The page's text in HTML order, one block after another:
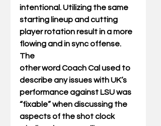
intentional. Utilizing the same
starting lineup and cutting
player rotation result in a more
flowing and in sync offense.
The
other word Coach Cal used to
describe any issues with UK’s
performance against LSU was
“fixable” when discussing the
aspects of the shot clock